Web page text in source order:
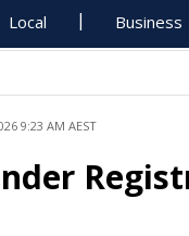
Local Business
9:23 AM AEST